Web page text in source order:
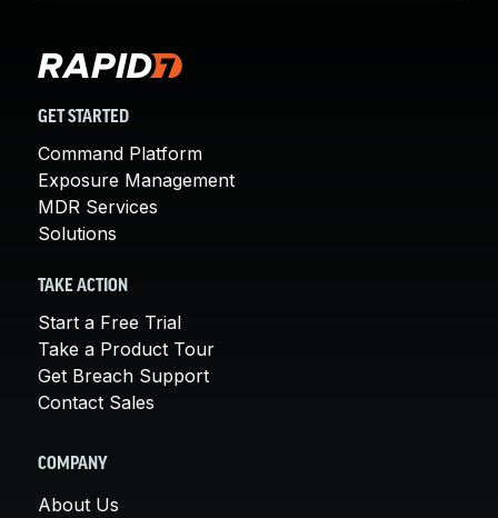
GET STARTED
Command Platform
Exposure Management
MDR Services
Solutions
TAKE ACTION
Start a Free Trial
Take a Product Tour
Get Breach Support
Contact Sales
COMPANY
About Us